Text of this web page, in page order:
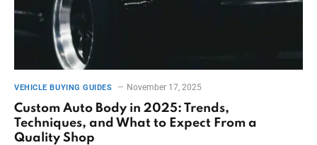
VEHICLE BUYING GUIDES November 17, 2025
Custom Auto Body in 2025: Trends,
Techniques, and What to Expect From a
Quality Shop